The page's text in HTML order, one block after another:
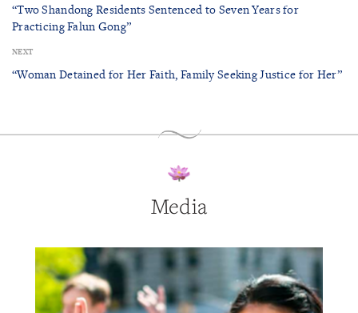
“Two Shandong Residents Sentenced to Seven Years for
Practicing Falun Gong”
NEXT
“Woman Detained for Her Faith, Family Seeking Justice for Her”
Media